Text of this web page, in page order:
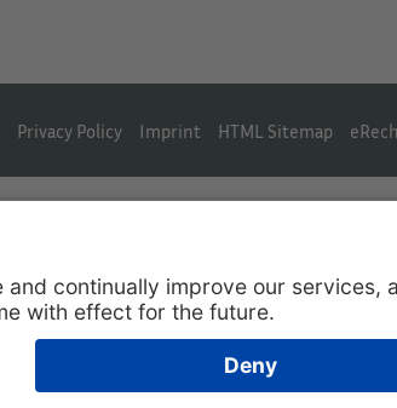
Privacy Policy Imprint HTML Sitemap